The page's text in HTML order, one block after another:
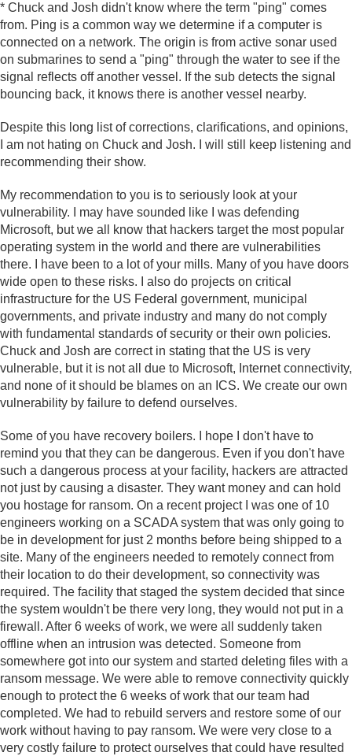
* Chuck and Josh didn't know where the term "ping" comes
from. Ping is a common way we determine if a computer is
connected on a network. The origin is from active sonar used
on submarines to send a "ping" through the water to see if the
signal reflects off another vessel. If the sub detects the signal
bouncing back, it knows there is another vessel nearby.
Despite this long list of corrections, clarifications, and opinions,
I am not hating on Chuck and Josh. I will still keep listening and
recommending their show.
My recommendation to you is to seriously look at your
vulnerability. I may have sounded like I was defending
Microsoft, but we all know that hackers target the most popular
operating system in the world and there are vulnerabilities
there. I have been to a lot of your mills. Many of you have doors
wide open to these risks. I also do projects on critical
infrastructure for the US Federal government, municipal
governments, and private industry and many do not comply
with fundamental standards of security or their own policies.
Chuck and Josh are correct in stating that the US is very
vulnerable, but it is not all due to Microsoft, Internet connectivity,
and none of it should be blames on an ICS. We create our own
vulnerability by failure to defend ourselves.
Some of you have recovery boilers. I hope I don't have to
remind you that they can be dangerous. Even if you don't have
such a dangerous process at your facility, hackers are attracted
not just by causing a disaster. They want money and can hold
you hostage for ransom. On a recent project I was one of 10
engineers working on a SCADA system that was only going to
be in development for just 2 months before being shipped to a
site. Many of the engineers needed to remotely connect from
their location to do their development, so connectivity was
required. The facility that staged the system decided that since
the system wouldn't be there very long, they would not put in a
firewall. After 6 weeks of work, we were all suddenly taken
offline when an intrusion was detected. Someone from
somewhere got into our system and started deleting files with a
ransom message. We were able to remove connectivity quickly
enough to protect the 6 weeks of work that our team had
completed. We had to rebuild servers and restore some of our
work without having to pay ransom. We were very close to a
very costly failure to protect ourselves that could have resulted